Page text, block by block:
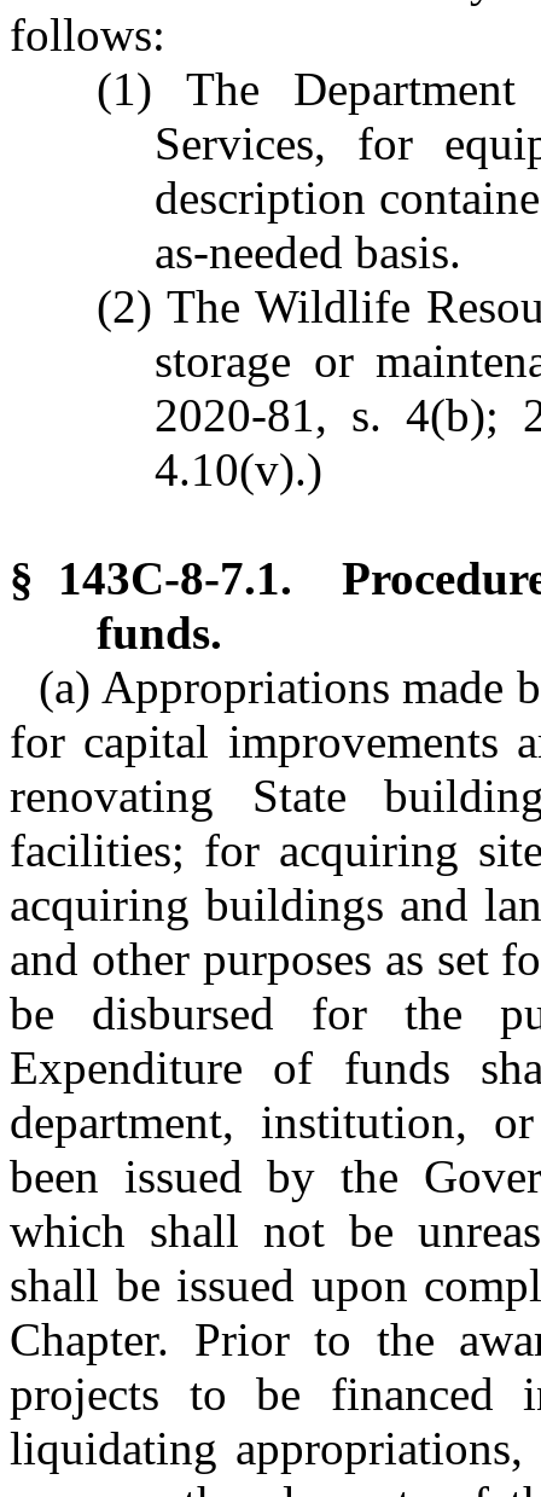
follows:
(1) The
Services, for
description
as-needed basis.
(2) The Wildlife
storage or
2020-81, s. 4(b);
4.10(v).)
§ 143C-8-7.1.
funds.
(a) Appropriations made
for capital improvements
renovating State
facilities; for acquiring
acquiring buildings and
and other purposes as set
be disbursed for the
Expenditure of funds
department, institution,
been issued by the
which shall not be
shall be issued upon
Chapter. Prior to the
projects to be
liquidating